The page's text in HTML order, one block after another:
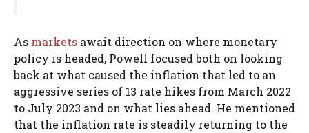
As markets await direction on where monetary
policy is headed, Powell focused both on looking
back at what caused the inflation that led to an
aggressive series of 13 rate hikes from March 2022
to July 2023 and on what lies ahead. He mentioned
that the inflation rate is steadily returning to the